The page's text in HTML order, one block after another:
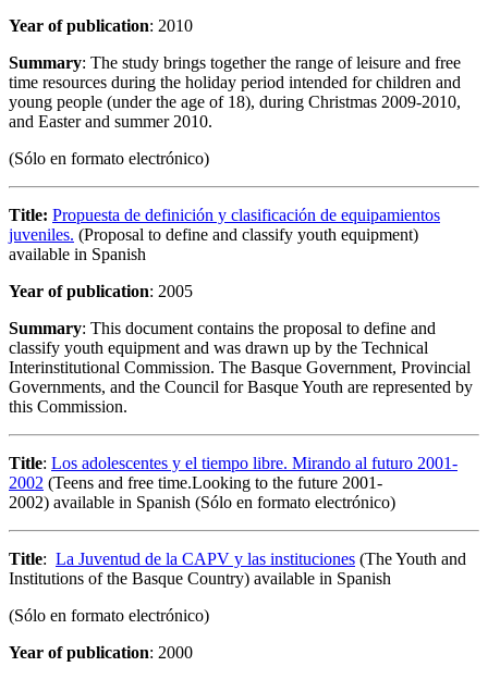
Year of publication: 2010
Summary: The study brings together the range of leisure and free
time resources during the holiday period intended for children and
young people (under the age of 18), during Christmas 2009-2010,
and Easter and summer 2010.
(Sólo en formato electrónico)
Title: Propuesta de definición y clasificación de equipamientos
juveniles. (Proposal to define and classify youth equipment)
available in Spanish
Year of publication: 2005
Summary: This document contains the proposal to define and
classify youth equipment and was drawn up by the Technical
Interinstitutional Commission. The Basque Government, Provincial
Governments, and the Council for Basque Youth are represented by
this Commission.
Title: Los adolescentes y el tiempo libre. Mirando al futuro 2001-
2002 (Teens and free time.Looking to the future 2001-
2002) available in Spanish (Sólo en formato electrónico)
Title: La Juventud de la CAPV y las instituciones (The Youth and
Institutions of the Basque Country) available in Spanish
(Sólo en formato electrónico)
Year of publication: 2000